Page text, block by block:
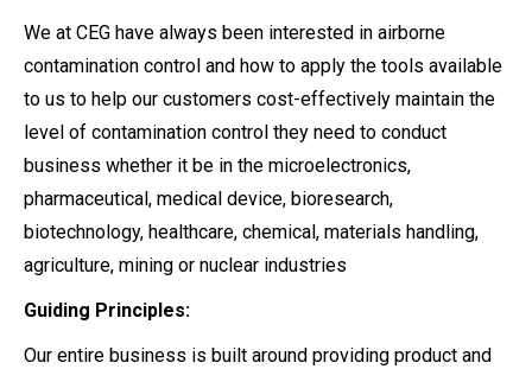
We at CEG have always been interested in airborne
contamination control and how to apply the tools available
to us to help our customers cost-effectively maintain the
level of contamination control they need to conduct
business whether it be in the microelectronics,
pharmaceutical, medical device, bioresearch,
biotechnology, healthcare, chemical, materials handling,
agriculture, mining or nuclear industries
Guiding Principles:
Our entire business is built around providing product and